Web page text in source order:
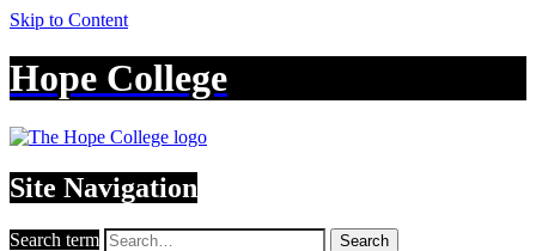
Skip to Content
Hope College
Site Navigation
Search term Search